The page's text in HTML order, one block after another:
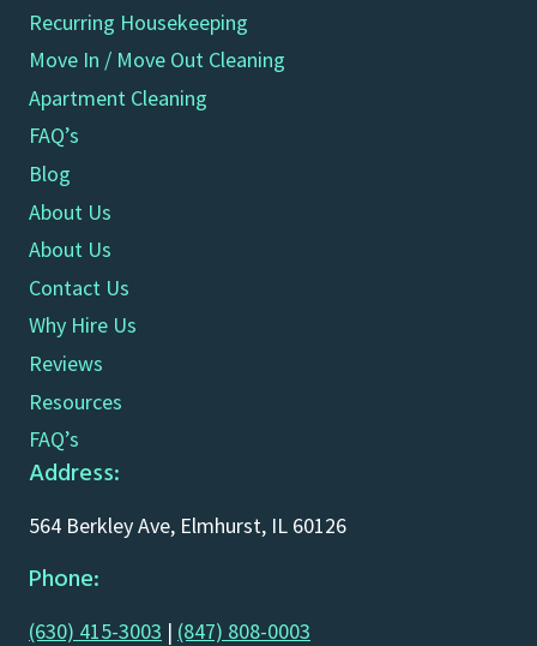
Recurring Housekeeping
Move In / Move Out Cleaning
Apartment Cleaning
FAQ’s
Blog
About Us
About Us
Contact Us
Why Hire Us
Reviews
Resources
FAQ’s
Address:
564 Berkley Ave, Elmhurst, IL 60126
Phone:
(630) 415-3003 | (847) 808-0003